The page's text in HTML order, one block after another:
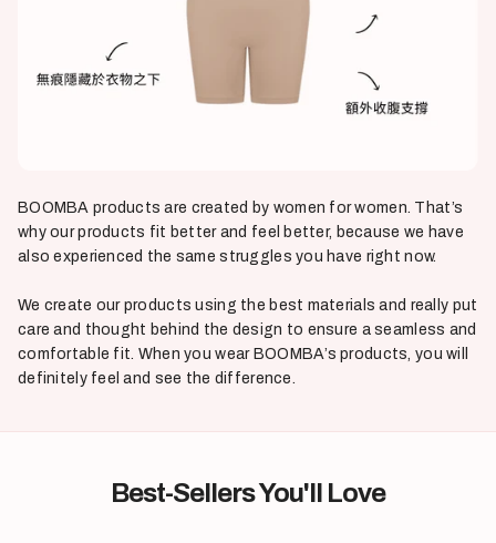
BOOMBA products are created by women for women. That’s
why our products fit better and feel better, because we have
also experienced the same struggles you have right now.
We create our products using the best materials and really put
care and thought behind the design to ensure a seamless and
comfortable fit. When you wear BOOMBA’s products, you will
definitely feel and see the difference.
Best-Sellers You'll Love